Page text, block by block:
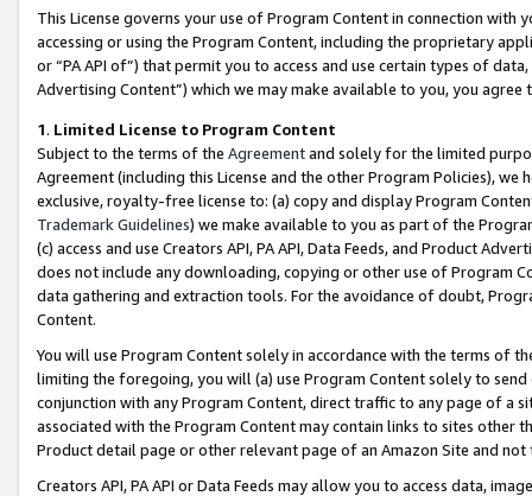
This License governs your use of Program Content in connection
accessing or using the Program Content, including the proprietary
or “PA API of”) that permit you to access and use certain types of
Advertising Content”) which we may make available to you, you agree
1. Limited License to Program Content
Subject to the terms of the Agreementand solely for the limited
Agreement (including this License and the other Program Policies),
exclusive, royalty-free license to: (a) copy and display Program
Trademark Guidelines) we make available to you as part of the
(c) access and use Creators API, PA API, Data Feeds, and Product
does not include any downloading, copying or other use of Program
data gathering and extraction tools. For the avoidance of doubt,
Content.
You will use Program Content solely in accordance with the terms of
limiting the foregoing, you will (a) use Program Content solely to
conjunction with any Program Content, direct traffic to any page of a
associated with the Program Content may contain links to sites other
Product detail page or other relevant page of an Amazon Site and not
Creators API, PA API or Data Feeds may allow you to access data,